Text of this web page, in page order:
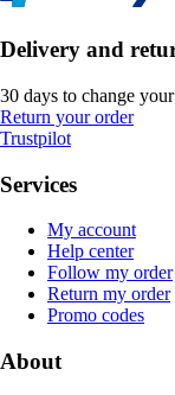
Delivery and
30 days to change
Return your order
Trustpilot
Services
My account
Help center
Follow my order
Return my order
Promo codes
About